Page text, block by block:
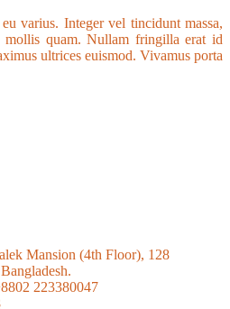
varius. Integer vel tincidunt massa,
mollis quam. Nullam fringilla erat id
ultrices euismod. Vivamus porta
Mansion (4th Floor), 128
223380047